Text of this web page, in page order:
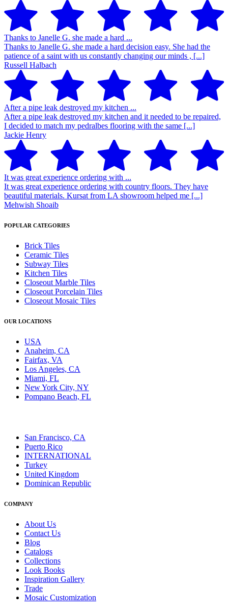
Thanks to Janelle G. she made a hard ...
Thanks to Janelle G. she made a hard decision easy. She had the
patience of a saint with us constantly changing our minds , [...]
Russell Halbach
After a pipe leak destroyed my kitchen ...
After a pipe leak destroyed my kitchen and it needed to be repaired,
I decided to match my pedralbes flooring with the same [...]
Jackie Henry
It was great experience ordering with ...
It was great experience ordering with country floors. They have
beautiful materials. Kursat from LA showroom helped me [...]
Mehwish Shoaib
POPULAR CATEGORIES
Brick Tiles
Ceramic Tiles
Subway Tiles
Kitchen Tiles
Closeout Marble Tiles
Closeout Porcelain Tiles
Closeout Mosaic Tiles
OUR LOCATIONS
USA
Anaheim, CA
Fairfax, VA
Los Angeles, CA
Miami, FL
New York City, NY
Pompano Beach, FL
San Francisco, CA
Puerto Rico
INTERNATIONAL
Turkey
United Kingdom
Dominican Republic
COMPANY
About Us
Contact Us
Blog
Catalogs
Collections
Look Books
Inspiration Gallery
Trade
Mosaic Customization